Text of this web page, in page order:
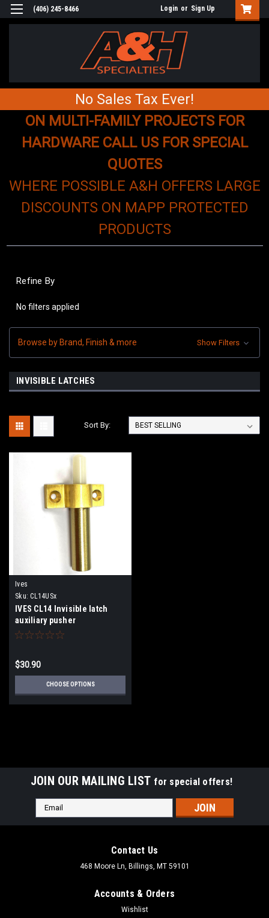
(406) 245-8466 Login or Sign Up
No Sales Tax Ever!
ON MULTI-FAMILY PROJECTS FOR
HARDWARE CALL US FOR SPECIAL
QUOTES
WHERE POSSIBLE A&H OFFERS LARGE
DISCOUNTS ON MAPP PROTECTED
PRODUCTS
Refine By
No filters applied
Browse by Brand, Finish & more Show Filters
INVISIBLE LATCHES
Sort By:
Ives
Sku: CL14USx
IVES CL14 Invisible latch
auxiliary pusher
$30.90
CHOOSE OPTIONS
JOIN OUR MAILING LIST for special offers!
Email
Address
Contact Us
468 Moore Ln, Billings, MT 59101
Accounts & Orders
Wishlist